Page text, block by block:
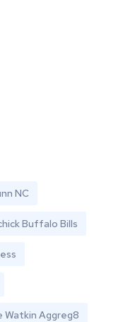
NC
Buffalo Bills
Watkin Aggreg8